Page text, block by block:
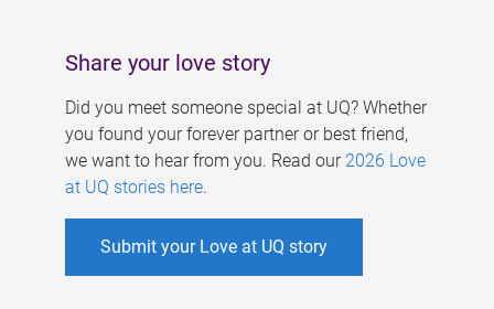
Share your love story
Did you meet someone special at UQ? Whether
you found your forever partner or best friend,
we want to hear from you. Read our 2026 Love
at UQ stories here.
Submit your Love at UQ story